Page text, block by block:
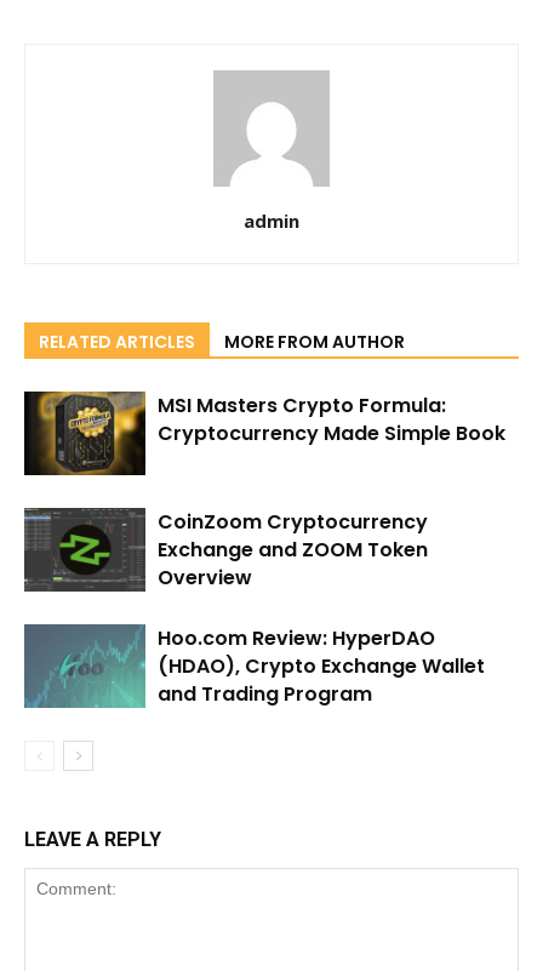
admin
RELATED ARTICLES MORE FROM AUTHOR
MSI Masters Crypto Formula:
Cryptocurrency Made Simple Book
CoinZoom Cryptocurrency
Exchange and ZOOM Token
Overview
Hoo.com Review: HyperDAO
(HDAO), Crypto Exchange Wallet
and Trading Program
LEAVE A REPLY